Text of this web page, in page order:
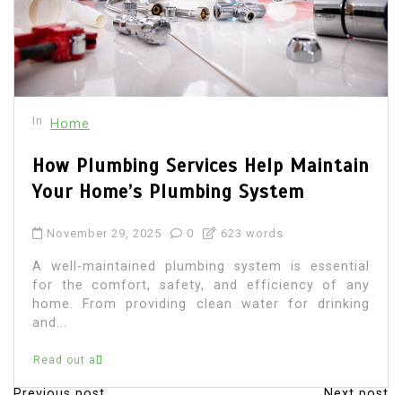
In Home
How Plumbing Services Help Maintain
Your Home’s Plumbing System
November 29, 2025 0 623 words
A well-maintained plumbing system is essential
for the comfort, safety, and efficiency of any
home. From providing clean water for drinking
and...
Read out all